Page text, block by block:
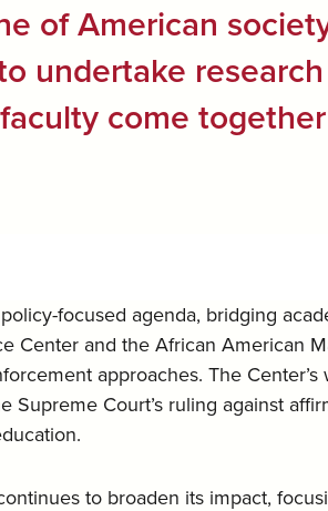
of American
undertake
come
focused agenda, bridging
Center and the African American
approaches. The
Supreme Court’s ruling against
to broaden its impact,